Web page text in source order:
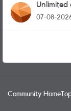
Unlimited
07-08-
Community Home